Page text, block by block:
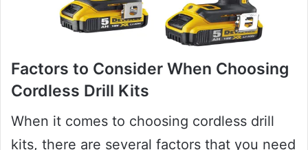
Factors to Consider When Choosing
Cordless Drill Kits
When it comes to choosing cordless drill
kits, there are several factors that you need